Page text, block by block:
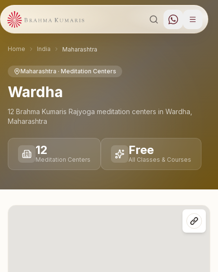
Home India Maharashtra
Maharashtra · Meditation Centers
Wardha
12 Brahma Kumaris Rajyoga meditation centers in Wardha
Maharashtra
12
Meditation Centers
Free
All Classes & Courses